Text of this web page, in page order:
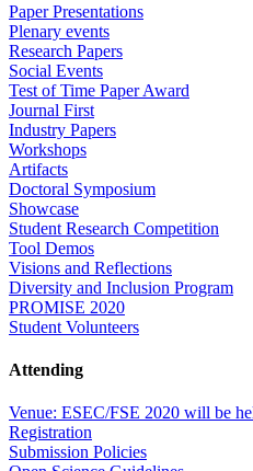
Paper Presentations
Plenary events
Research Papers
Social Events
Test of Time Paper Award
Journal First
Industry Papers
Workshops
Artifacts
Doctoral Symposium
Showcase
Student Research Competition
Tool Demos
Visions and Reflections
Diversity and Inclusion Program
PROMISE 2020
Student Volunteers
Attending
Venue: ESEC/FSE 2020 will be
Registration
Submission Policies